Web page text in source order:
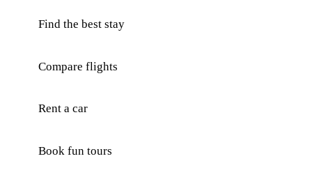
Find the best stay
Compare flights
Rent a car
Book fun tours